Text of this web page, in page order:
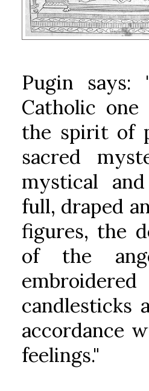
Pugin
Catholic
the spirit of
sacred
mystical
full, draped
figures, the
of the
candlesticks
accordance
feelings."